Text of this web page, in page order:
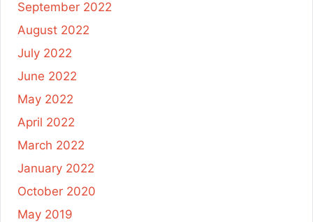
September 2022
August 2022
July 2022
June 2022
May 2022
April 2022
March 2022
January 2022
October 2020
May 2019